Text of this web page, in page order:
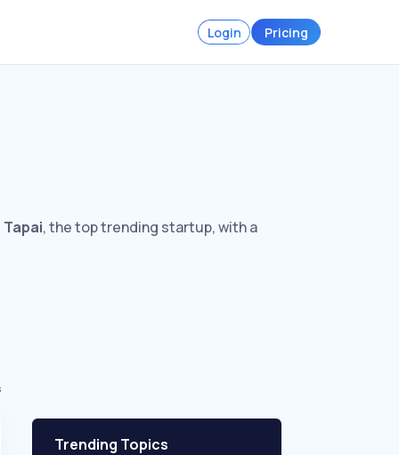
Login Pricing
Tapai, the top trending startup, with a
Trending Topics